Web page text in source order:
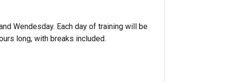
Wendesday. Each day of training will be
long, with breaks included.